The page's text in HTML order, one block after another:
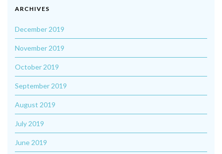
ARCHIVES
December 2019
November 2019
October 2019
September 2019
August 2019
July 2019
June 2019